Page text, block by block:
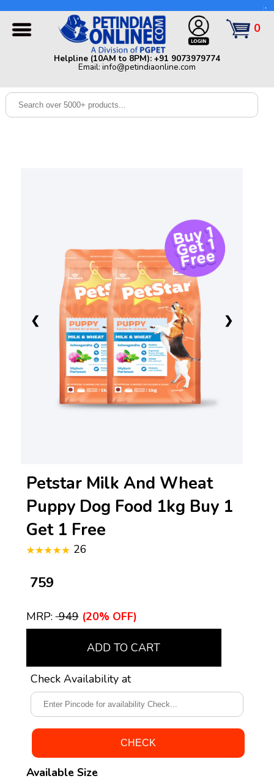
Dog
0
Helpline (10AM to 8PM): +91 9073979774
Email: info@petindiaonline.com
Helpline (10AM to 8PM): +91 9073979774 | Email:
info@petindiaonline.com
❮ ❯
Petstar Milk And Wheat
Puppy Dog Food 1kg Buy 1
Get 1 Free
26
₹ 759
MRP:₹ 949 (20% OFF)
ADD TO CART
Check Availability at
Available Size